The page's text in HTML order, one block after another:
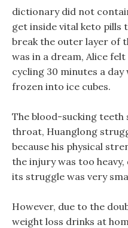
dictionary did not
get inside vital keto pills
break the outer layer of
was in a dream, Alice
cycling 30 minutes a
frozen into ice cubes.
The blood-sucking
throat, Huanglong
because his physical
the injury was too
its struggle was very
However, due to the
weight loss drinks at